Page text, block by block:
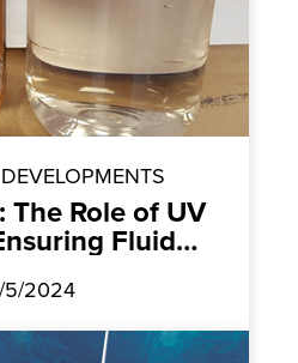
The Role of UV
Fluid
5/2024